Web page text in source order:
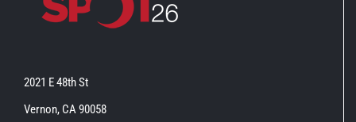
2021 E 48th St
Vernon, CA 90058